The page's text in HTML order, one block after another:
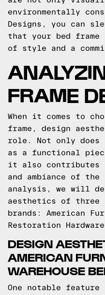
environmentally
Designs, you can
that your bed
of style and a
FRAME
When it comes to
frame, design
role. Not only does
as a functional
it also contributes
and ambiance of
analysis, we will
aesthetics of three
brands: American
Restoration
DESIGN
AMERICAN
WAREHOUSE
One notable feature